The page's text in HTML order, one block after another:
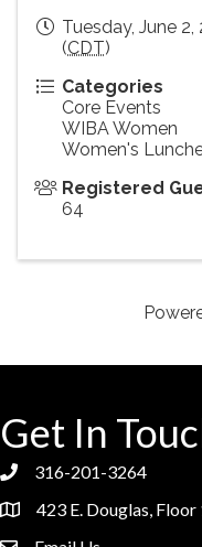
Tuesday, June 2,
(CDT)
Categories
Core Events
WIBA Women
Women's
Registered
64
Get In
phone316-201-3264
location423 E. Douglas,